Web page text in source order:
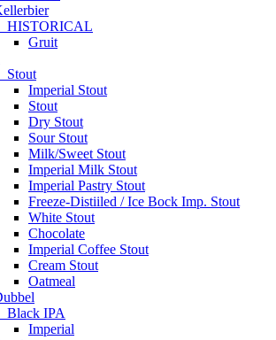
HISTORICAL
Gruit
Stout
Imperial Stout
Stout
Dry Stout
Sour Stout
Milk/Sweet Stout
Imperial Milk Stout
Imperial Pastry Stout
Freeze-Distiiled / Ice Bock Imp. Stout
White Stout
Chocolate
Imperial Coffee Stout
Cream Stout
Oatmeal
Black IPA
Imperial